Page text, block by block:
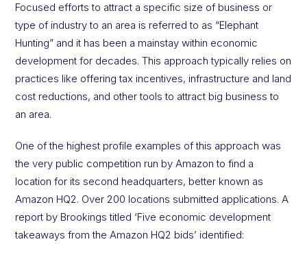
Focused efforts to attract a specific size of business or
type of industry to an area is referred to as “Elephant
Hunting” and it has been a mainstay within economic
development for decades. This approach typically relies on
practices like offering tax incentives, infrastructure and land
cost reductions, and other tools to attract big business to
an area.
One of the highest profile examples of this approach was
the very public competition run by Amazon to find a
location for its second headquarters, better known as
Amazon HQ2. Over 200 locations submitted applications. A
report by Brookings titled ‘Five economic development
takeaways from the Amazon HQ2 bids’ identified: